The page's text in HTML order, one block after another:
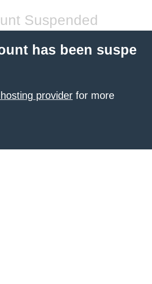
Suspended
has been suspe
provider for more